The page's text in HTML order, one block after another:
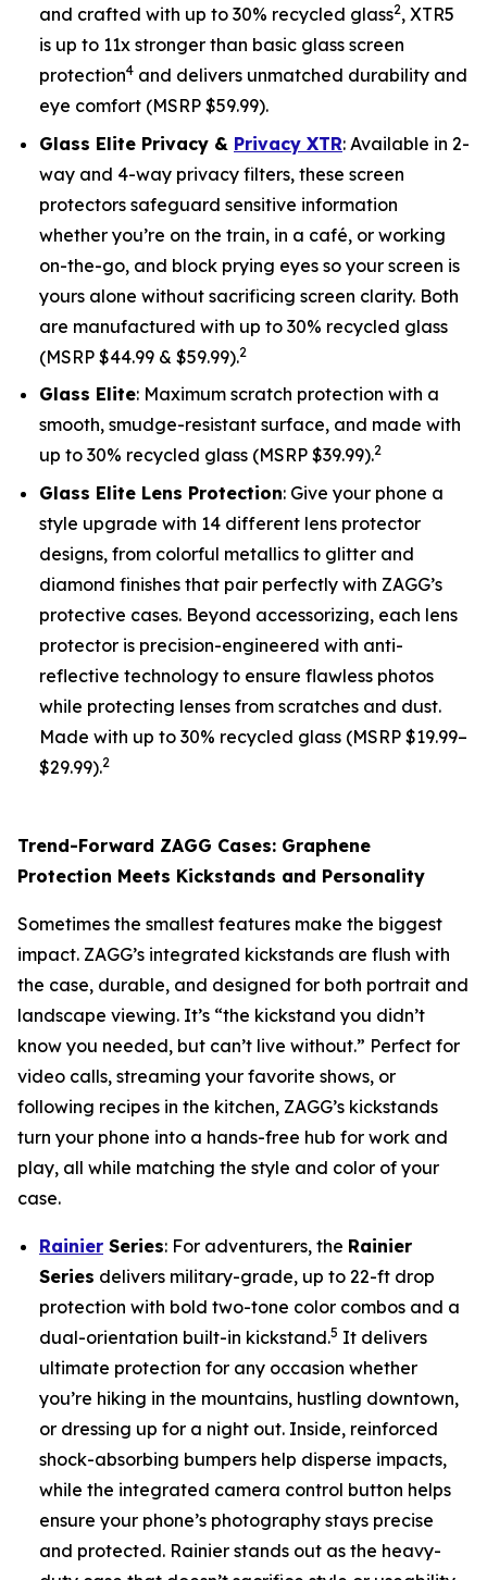
and crafted with up to 30% recycled glass2, XTR5
is up to 11x stronger than basic glass screen
protection4 and delivers unmatched durability and
eye comfort (MSRP $59.99).
Glass Elite Privacy & Privacy XTR: Available in 2-
way and 4-way privacy filters, these screen
protectors safeguard sensitive information
whether you’re on the train, in a café, or working
on-the-go, and block prying eyes so your screen is
yours alone without sacrificing screen clarity. Both
are manufactured with up to 30% recycled glass
(MSRP $44.99 & $59.99).2
Glass Elite: Maximum scratch protection with a
smooth, smudge-resistant surface, and made with
up to 30% recycled glass (MSRP $39.99).2
Glass Elite Lens Protection: Give your phone a
style upgrade with 14 different lens protector
designs, from colorful metallics to glitter and
diamond finishes that pair perfectly with ZAGG’s
protective cases. Beyond accessorizing, each lens
protector is precision-engineered with anti-
reflective technology to ensure flawless photos
while protecting lenses from scratches and dust.
Made with up to 30% recycled glass (MSRP $19.99–
$29.99).2
Trend-Forward ZAGG Cases: Graphene
Protection Meets Kickstands and Personality
Sometimes the smallest features make the biggest
impact. ZAGG’s integrated kickstands are flush with
the case, durable, and designed for both portrait and
landscape viewing. It’s “the kickstand you didn’t
know you needed, but can’t live without.” Perfect for
video calls, streaming your favorite shows, or
following recipes in the kitchen, ZAGG’s kickstands
turn your phone into a hands-free hub for work and
play, all while matching the style and color of your
case.
Rainier Series: For adventurers, the Rainier
Series delivers military-grade, up to 22-ft drop
protection with bold two-tone color combos and a
dual-orientation built-in kickstand.5 It delivers
ultimate protection for any occasion whether
you’re hiking in the mountains, hustling downtown,
or dressing up for a night out. Inside, reinforced
shock-absorbing bumpers help disperse impacts,
while the integrated camera control button helps
ensure your phone’s photography stays precise
and protected. Rainier stands out as the heavy-